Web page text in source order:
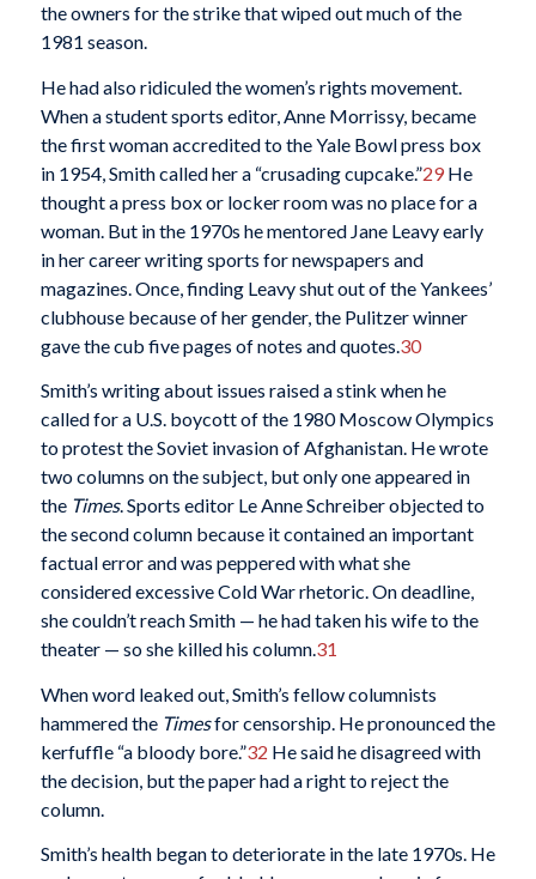
the owners for the strike that wiped out much of the
1981 season.
He had also ridiculed the women’s rights movement.
When a student sports editor, Anne Morrissy, became
the first woman accredited to the Yale Bowl press box
in 1954, Smith called her a “crusading cupcake.”29He
thought a press box or locker room was no place for a
woman. But in the 1970s he mentored Jane Leavy early
in her career writing sports for newspapers and
magazines. Once, finding Leavy shut out of the Yankees’
clubhouse because of her gender, the Pulitzer winner
gave the cub five pages of notes and quotes. 30
Smith’s writing about issues raised a stink when he
called for a U.S. boycott of the 1980 Moscow Olympics
to protest the Soviet invasion of Afghanistan. He wrote
two columns on the subject, but only one appeared in
the Times. Sports editor Le Anne Schreiber objected to
the second column because it contained an important
factual error and was peppered with what she
considered excessive Cold War rhetoric. On deadline,
she couldn’t reach Smith — he had taken his wife to the
theater — so she killed his column.31
When word leaked out, Smith’s fellow columnists
hammered the Timesfor censorship. He pronounced the
kerfuffle “a bloody bore.”32 He said he disagreed with
the decision, but the paper had a right to reject the
column.
Smith’s health began to deteriorate in the late 1970s. He